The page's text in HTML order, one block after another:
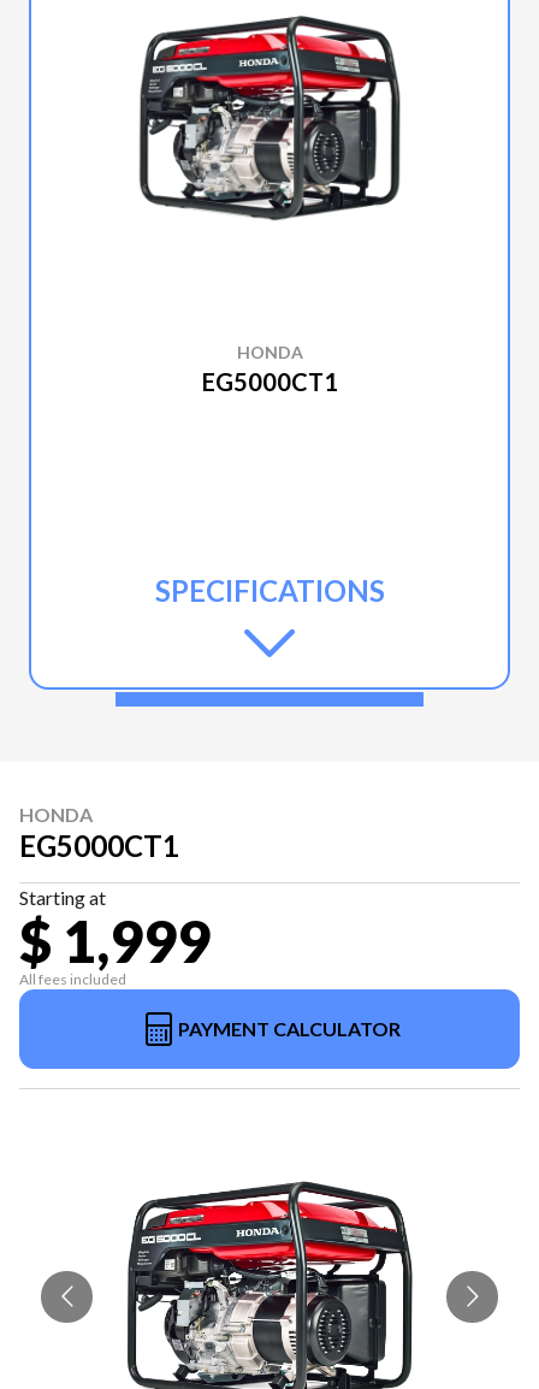
HONDA
EG5000CT1
SPECIFICATIONS
HONDA
EG5000CT1
Starting at
$ 1,999
All fees included
PAYMENT CALCULATOR